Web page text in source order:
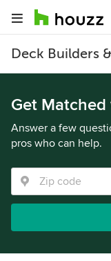
Deck Builders
Get
Answer a few
pros who can help.